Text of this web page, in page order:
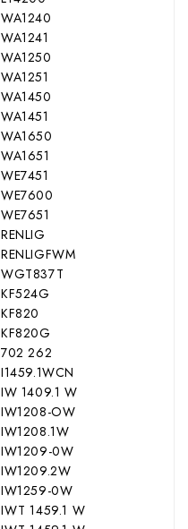
WA1240
WA1241
WA1250
WA1251
WA1450
WA1451
WA1650
WA1651
WE7451
WE7600
WE7651
RENLIG
RENLIGFWM
WGT837T
KF524G
KF820
KF820G
702 262
I1459.1WCN
IW 1409.1 W
IW1208-OW
IW1208.1W
IW1209-0W
IW1209.2W
IW1259-0W
IWT 1459.1 W